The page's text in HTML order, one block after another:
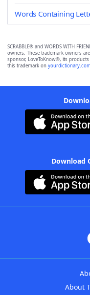
Words Containing
SCRABBLE® and WORDS WITH
owners. These trademark owners
sponsor, LoveToKnow®, its
this trademark on
Download
About